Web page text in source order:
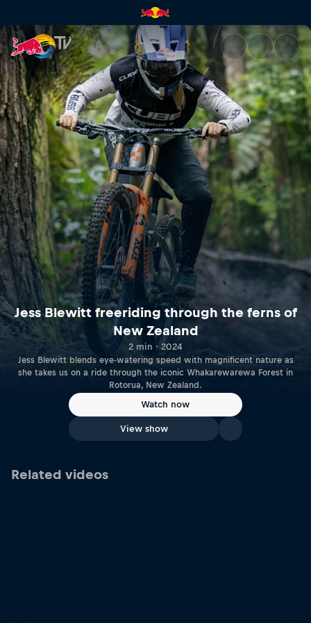
Jess Blewitt freeriding
Jess Blewitt freeriding through the ferns of
New Zealand
2 min · 2024
Jess Blewitt blends eye-watering speed with magnificent nature as
she takes us on a ride through the iconic Whakarewarewa Forest in
Rotorua, New Zealand.
Watch now
View show
Related videos